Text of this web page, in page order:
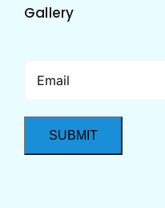
Gallery
SUBMIT